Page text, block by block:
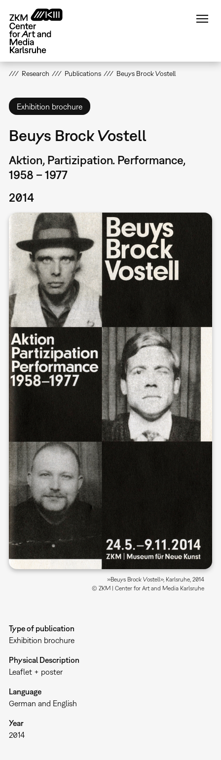
main
content
Research Publications Beuys Brock Vostell
Exhibition brochure
Beuys Brock Vostell
Aktion, Partizipation. Performance,
1958 – 1977
2014
»Beuys Brock Vostell», Karlsruhe, 2014
© ZKM | Center for Art and Media Karlsruhe
Type of publication
Exhibition brochure
Physical Description
Leaflet + poster
Language
German and English
Year
2014